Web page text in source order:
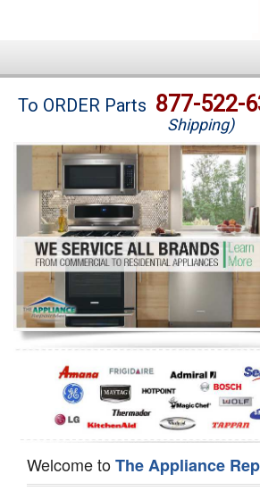
Brands
Washer Repair
Dryer Repair
Refrigerator Repair
Oven Repair
Dishwasher Repair
To ORDER Parts 877-522-
Shipping)
Welcome toThe Appliance